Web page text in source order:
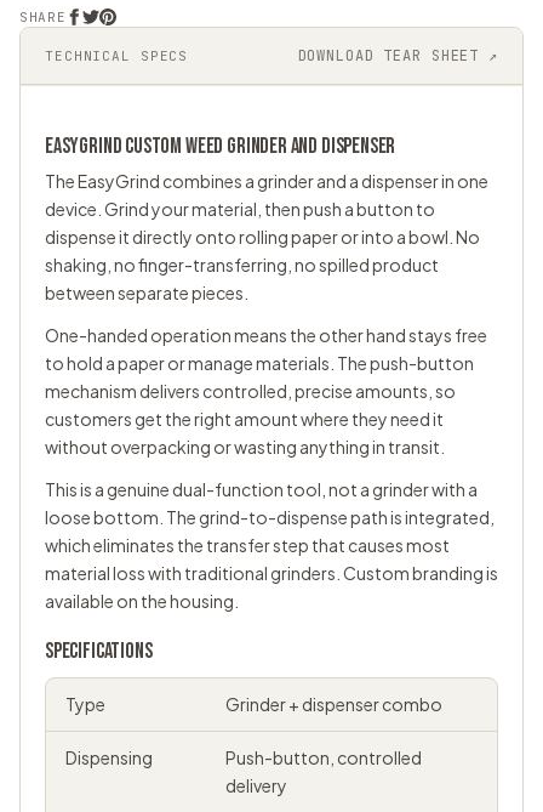
TECHNICAL SPECS DOWNLOAD TEAR SHEET ↗
EASYGRIND CUSTOM WEED GRINDERAND DISPENSER
The EasyGrind combines a grinder and a dispenser in one
device. Grind your material, then push a button to
dispense it directly onto rolling paper or into a bowl. No
shaking, no finger-transferring, no spilled product
between separate pieces.
One-handed operation means the other hand stays free
to hold a paper or manage materials. The push-button
mechanism delivers controlled, precise amounts, so
customers get the right amount where they need it
without overpacking or wasting anything in transit.
This is a genuine dual-function tool, not a grinder with a
loose bottom. The grind-to-dispense path is integrated,
which eliminates the transfer step that causes most
material loss with traditional grinders. Custom branding is
available on the housing.
SPECIFICATIONS
Type Grinder + dispenser combo
Dispensing
Push-button, controlled
delivery
SHARE